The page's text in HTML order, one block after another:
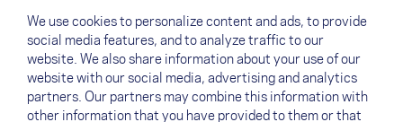
Text: Roli Mäder (NOVA Team Pilot)
PS: Meanwhile, check out ourvideo of the day.You can
also watch more of our current clips on theFacebook
playlist.
We use cookies to personalize content and ads, to provide
social media features, and to analyze traffic to our
website. We also share information about your use of our
website with our social media, advertising and analytics
partners. Our partners may combine this information with
other information that you have provided to them or that